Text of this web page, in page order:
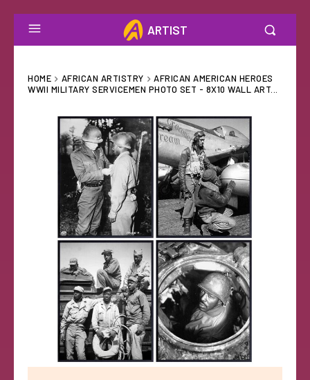
ARTIST
HOME AFRICAN ARTISTRY
AFRICAN AMERICAN HEROES
WWII MILITARY SERVICEMEN PHOTO SET - 8X10 WALL ART...